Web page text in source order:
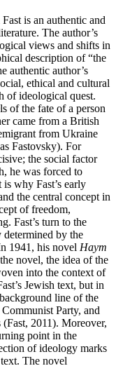
is an authentic and
The author’s
views and shifts in
description of “the
authentic author’s
ethical and cultural
of ideological quest.
of the fate of a person
came from a British
from Ukraine
Fastovsky). For
the social factor
he was forced to
why Fast’s early
the central concept in
of freedom,
Fast’s turn to the
determined by the
1941, his novel Haym
novel, the idea of the
into the context of
Jewish text, but in
line of the
Party, and
2011). Moreover,
point in the
of ideology marks
The novel